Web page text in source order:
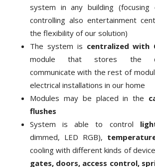
system in any building
controlling also entertainment
the flexibility of our solution)
The system is centralized with
module that stores the
communicate with the rest of
electrical installations in our home
Modules may be placed in the
flushes
System is able to control
dimmed, LED RGB),
cooling with different kinds of
gates, doors, access control,